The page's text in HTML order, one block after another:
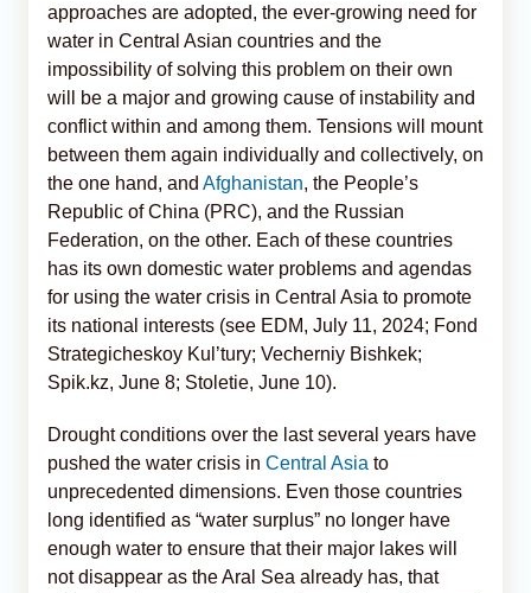
approaches are adopted, the ever-growing need for
water in Central Asian countries and the
impossibility of solving this problem on their own
will be a major and growing cause of instability and
conflict within and among them. Tensions will mount
between them again individually and collectively, on
the one hand, and Afghanistan, the People’s
Republic of China (PRC), and the Russian
Federation, on the other. Each of these countries
has its own domestic water problems and agendas
for using the water crisis in Central Asia to promote
its national interests (see EDM, July 11, 2024; Fond
Strategicheskoy Kul’tury; Vecherniy Bishkek;
Spik.kz, June 8; Stoletie, June 10).
Drought conditions over the last several years have
pushed the water crisis in Central Asia to
unprecedented dimensions. Even those countries
long identified as “water surplus” no longer have
enough water to ensure that their major lakes will
not disappear as the Aral Sea already has, that